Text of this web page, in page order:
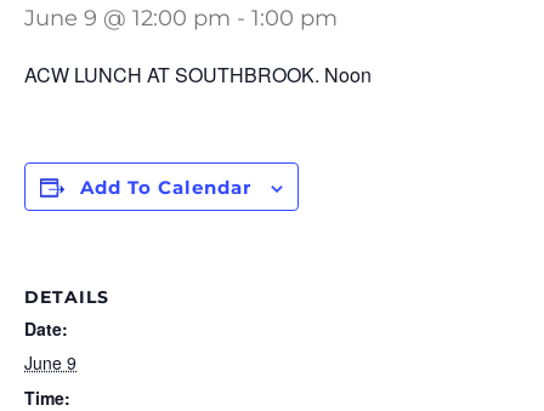
June 9 @ 12:00 pm - 1:00 pm
ACW LUNCH AT SOUTHBROOK. Noon
Add To Calendar
DETAILS
Date:
June 9
Time: